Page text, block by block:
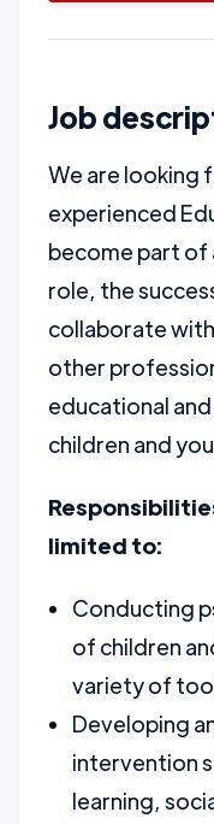
Job
We are looking
experienced
become part of
role, the
collaborate
other
educational
children and
limited to:
Conducting
of children
variety of
Developing
intervention
learning,